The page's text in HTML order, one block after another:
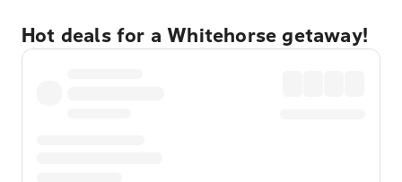
Hot deals for a Whitehorse getaway!